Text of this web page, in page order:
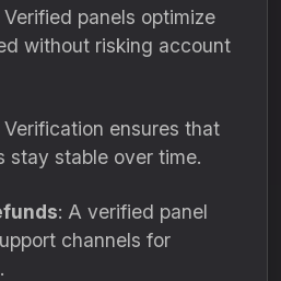
Verified panels optimize
without risking account
Verification ensures that
stay stable over time.
: A verified panel
channels for